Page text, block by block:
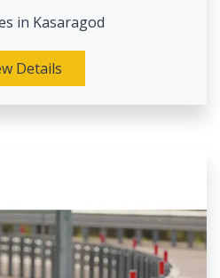
in Kasaragod
Details